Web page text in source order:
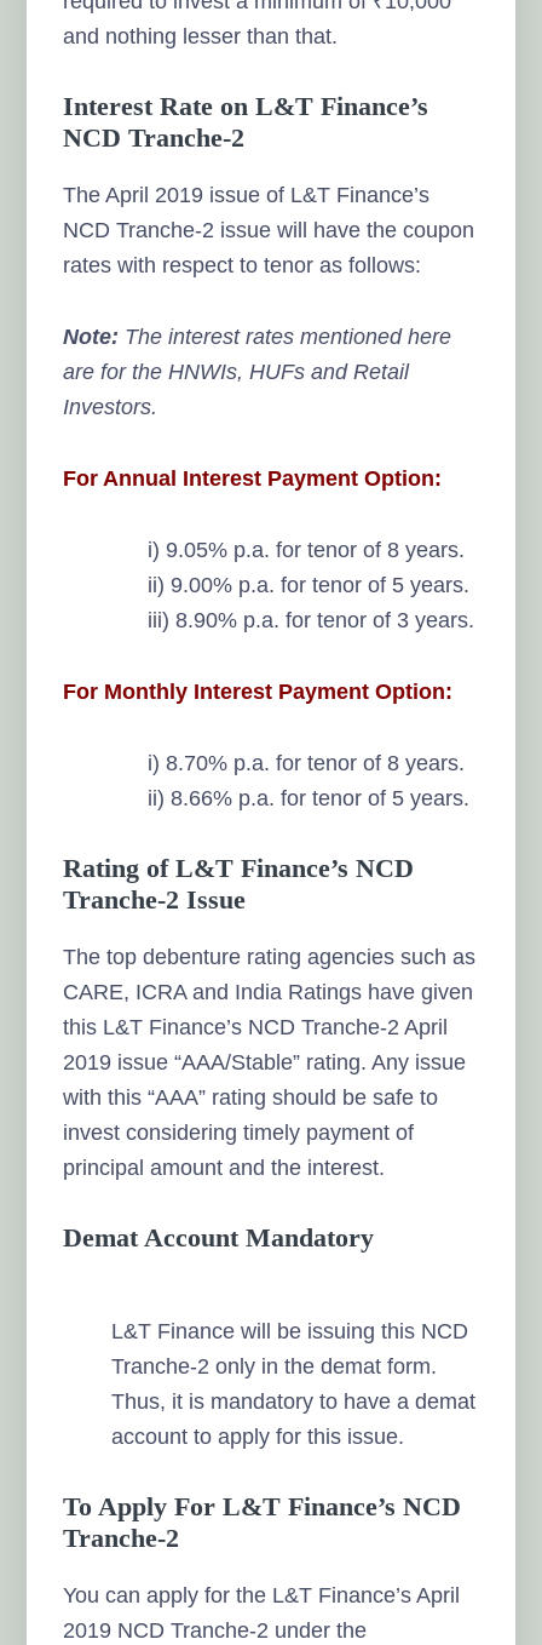
and nothing lesser than that.
Interest Rate on L&T Finance’s
NCD Tranche-2
The April 2019 issue of L&T Finance’s
NCD Tranche-2 issue will have the coupon
rates with respect to tenor as follows:
Note: The interest rates mentioned here
are for the HNWIs, HUFs and Retail
Investors.
For Annual Interest Payment Option:
i) 9.05% p.a. for tenor of 8 years.
ii) 9.00% p.a. for tenor of 5 years.
iii) 8.90% p.a. for tenor of 3 years.
For Monthly Interest Payment Option:
i) 8.70% p.a. for tenor of 8 years.
ii) 8.66% p.a. for tenor of 5 years.
Rating of L&T Finance’s NCD
Tranche-2 Issue
The top debenture rating agencies such as
CARE, ICRA and India Ratings have given
this L&T Finance’s NCD Tranche-2 April
2019 issue “AAA/Stable” rating. Any issue
with this “AAA” rating should be safe to
invest considering timely payment of
principal amount and the interest.
Demat Account Mandatory
L&T Finance will be issuing this NCD
Tranche-2 only in the demat form.
Thus, it is mandatory to have a demat
account to apply for this issue.
To Apply For L&T Finance’s NCD
Tranche-2
You can apply for the L&T Finance’s April
2019 NCD Tranche-2 under the